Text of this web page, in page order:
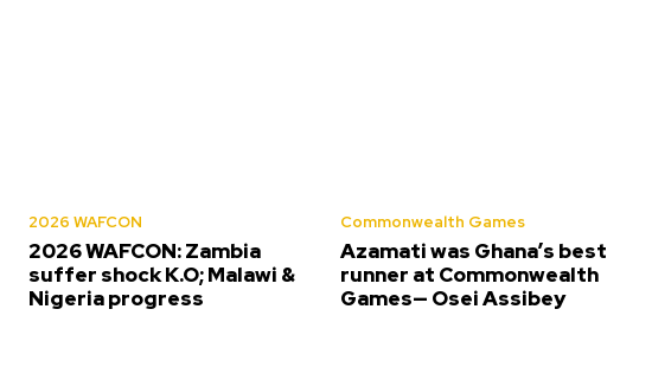
2026 WAFCON
2026 WAFCON: Zambia
suffer shock K.O; Malawi &
Nigeria progress
Commonwealth Games
Azamati was Ghana’s best
runner at Commonwealth
Games— Osei Assibey